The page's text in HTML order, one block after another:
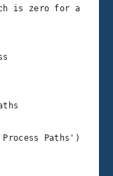
is zero for a
Paths')